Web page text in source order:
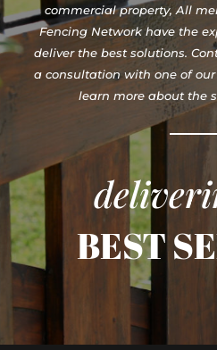
commercial property, All
Fencing Network have the
deliver the best solutions.
a consultation with one of
learn more about the
BEST